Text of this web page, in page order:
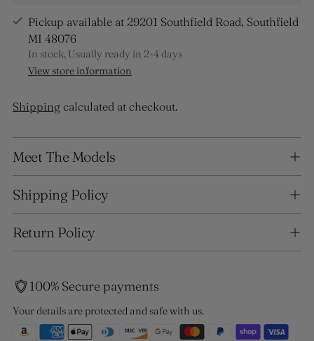
Pickup available at 29201 Southfield Road, Southfield
MI 48076
In stock, Usually ready in 2-4 days
View store information
Shipping calculated at checkout.
Adding
product
to
your
cart
Meet The Models
Shipping Policy
Return Policy
100% Secure payments
Your details are protected and safe with us.